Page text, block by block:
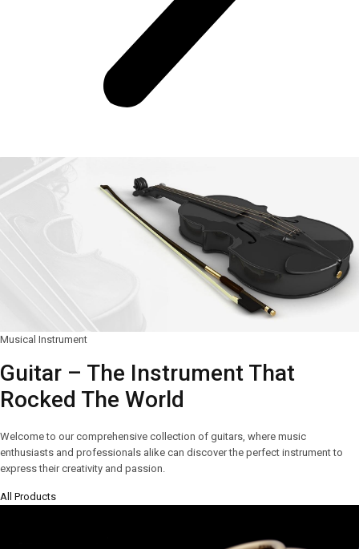
Musical Instrument
Guitar – The Instrument That
Rocked The World
Welcome to our comprehensive collection of guitars, where music
enthusiasts and professionals alike can discover the perfect instrument to
express their creativity and passion.
All Products